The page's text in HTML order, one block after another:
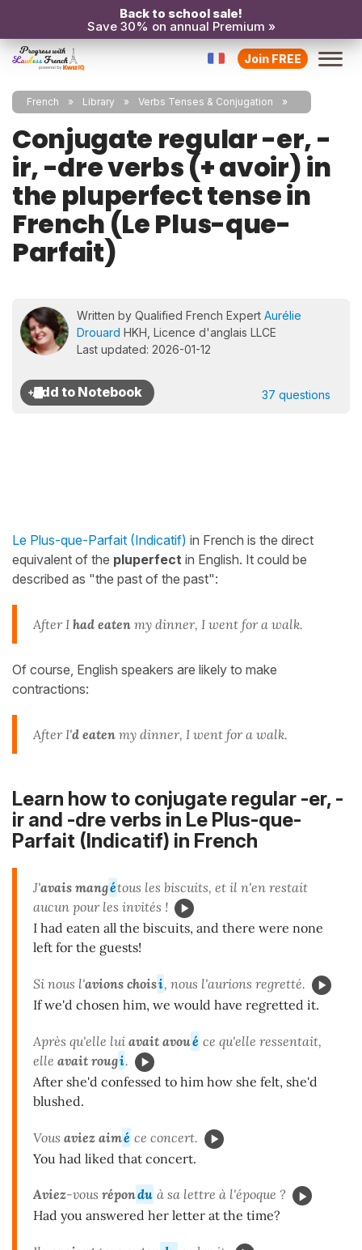
Back to school sale!
Save 30% on annual Premium »
Join FREE
French Library Verbs Tenses & Conjugation
Conjugate regular -er, -
ir, -dre verbs (+ avoir) in
the pluperfect tense in
French (Le Plus-que-
Parfait)
Written by Qualified French Expert Aurélie
Drouard HKH, Licence d'anglais LLCE
Last updated: 2026-01-12
37 questions
Le Plus-que-Parfait (Indicatif) in French is the direct
equivalent of the pluperfect in English. It could be
described as "the past of the past":
After I had eaten my dinner, I went for a walk.
Of course, English speakers are likely to make
contractions:
After I'd eaten my dinner, I went for a walk.
Learn how to conjugate regular -er, -
ir and -dre verbs in Le Plus-que-
Parfait (Indicatif) in French
J'avais mangétous les biscuits, et il n'en restait
aucun pour les invités !
I had eaten all the biscuits, and there were none
left for the guests!
Si nous l'avions choisi, nous l'aurions regretté.
If we'd chosen him, we would have regretted it.
Après qu'elle lui avait avoué ce qu'elle ressentait,
elle avait rougi.
After she'd confessed to him how she felt, she'd
blushed.
Vous aviez aimé ce concert.
You had liked that concert.
Aviez-vous répondu à sa lettre à l'époque ?
Had you answered her letter at the time?